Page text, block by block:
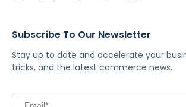
Subscribe To Our Newsletter
Stay up to date and accelerate your
tricks, and the latest commerce news.